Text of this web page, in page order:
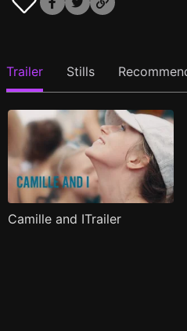
Trailer Stills
Camille and ITrailer